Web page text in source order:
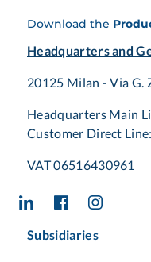
Download the
Headquarters and
20125 Milan - Via G.
Headquarters Main
Customer Direct
VAT 06516430961
Subsidiaries